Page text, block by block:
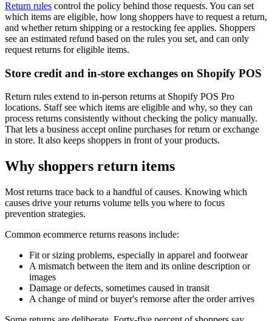
Return rules control the policy behind those requests. You can set
which items are eligible, how long shoppers have to request a return,
and whether return shipping or a restocking fee applies. Shoppers
see an estimated refund based on the rules you set, and can only
request returns for eligible items.
Store credit and in-store exchanges on Shopify POS
Return rules extend to in-person returns at Shopify POS Pro
locations. Staff see which items are eligible and why, so they can
process returns consistently without checking the policy manually.
That lets a business accept online purchases for return or exchange
in store. It also keeps shoppers in front of your products.
Why shoppers return items
Most returns trace back to a handful of causes. Knowing which
causes drive your returns volume tells you where to focus
prevention strategies.
Common ecommerce returns reasons include:
Fit or sizing problems, especially in apparel and footwear
A mismatch between the item and its online description or
images
Damage or defects, sometimes caused in transit
A change of mind or buyer's remorse after the order arrives